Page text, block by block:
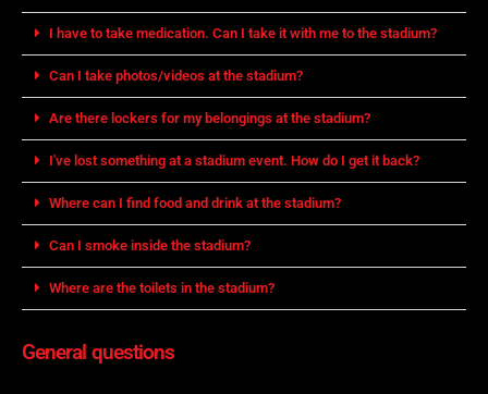
I have to take medication. Can I take it with me to the stadium?
Can I take photos/videos at the stadium?
Are there lockers for my belongings at the stadium?
I've lost something at a stadium event. How do I get it back?
Where can I find food and drink at the stadium?
Can I smoke inside the stadium?
Where are the toilets in the stadium?
General questions